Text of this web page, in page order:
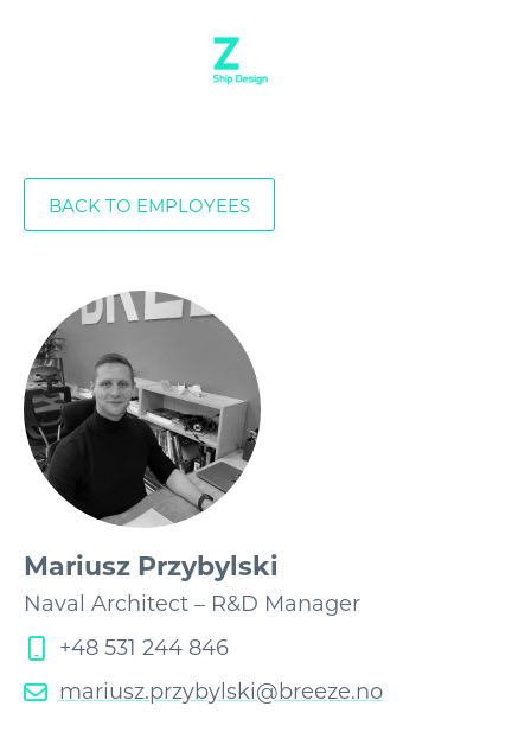
BACK TO EMPLOYEES
Mariusz Przybylski
Naval Architect – R&D Manager
+48 531 244 846
mariusz.przybylski@breeze.no